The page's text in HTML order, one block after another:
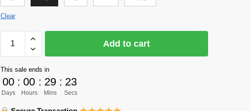
Clear
Uniform
-
Ryunosuke
Tanaka
Add to cart
This sale ends in
00
Days
: 00
Hours
: 29
Mins
: 22
Secs